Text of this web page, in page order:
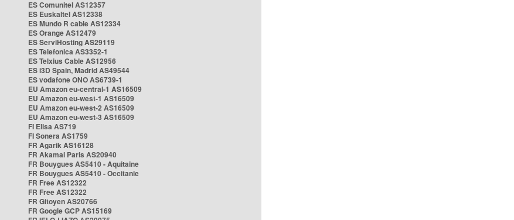
ES Comunitel AS12357
ES Euskaltel AS12338
ES Mundo R cable AS12334
ES Orange AS12479
ES ServiHosting AS29119
ES Telefonica AS3352-1
ES Telxius Cable AS12956
ES i3D Spain, Madrid AS49544
ES vodafone ONO AS6739-1
EU Amazon eu-central-1 AS16509
EU Amazon eu-west-1 AS16509
EU Amazon eu-west-2 AS16509
EU Amazon eu-west-3 AS16509
FI Elisa AS719
FI Sonera AS1759
FR Agarik AS16128
FR Akamai Paris AS20940
FR Bouygues AS5410 - Aquitaine
FR Bouygues AS5410 - Occitanie
FR Free AS12322
FR Free AS12322
FR Gitoyen AS20766
FR Google GCP AS15169